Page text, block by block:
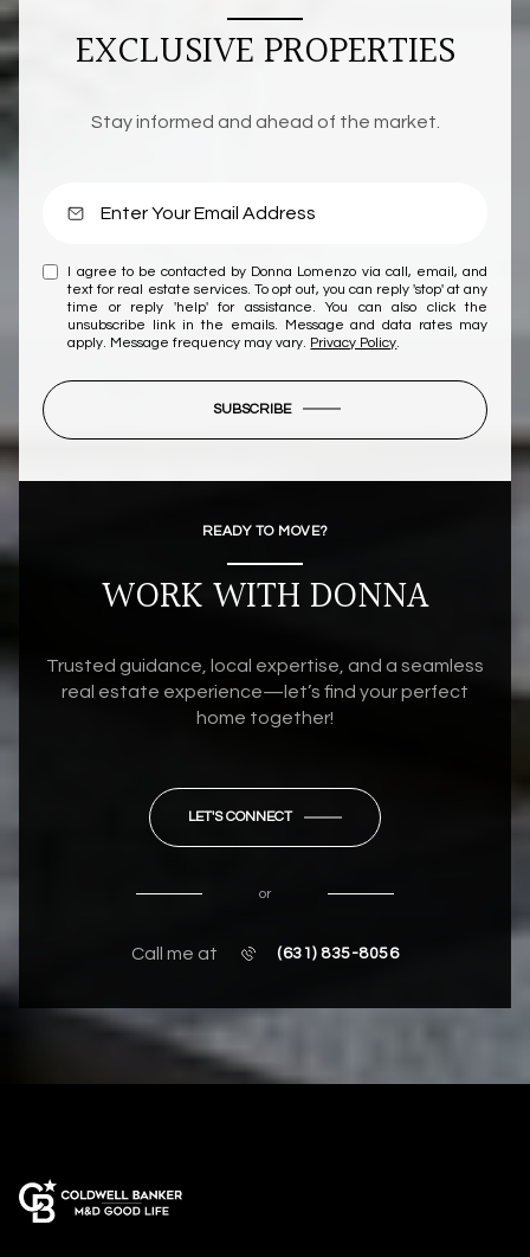
EXCLUSIVE PROPERTIES
Stay informed and ahead of the market.
I agree to be contacted by Donna Lomenzo via call, email, and
text for real estate services. To opt out, you can reply 'stop' at any
time or reply 'help' for assistance. You can also click the
unsubscribe link in the emails. Message and data rates may
apply. Message frequency may vary. Privacy Policy
SUBSCRIBE
READY TO MOVE?
WORK WITH DONNA
Trusted guidance, local expertise, and a seamless
real estate experience—let’s find your perfect
home together!
LET'S CONNECT
or
Call me at (631) 835-8056